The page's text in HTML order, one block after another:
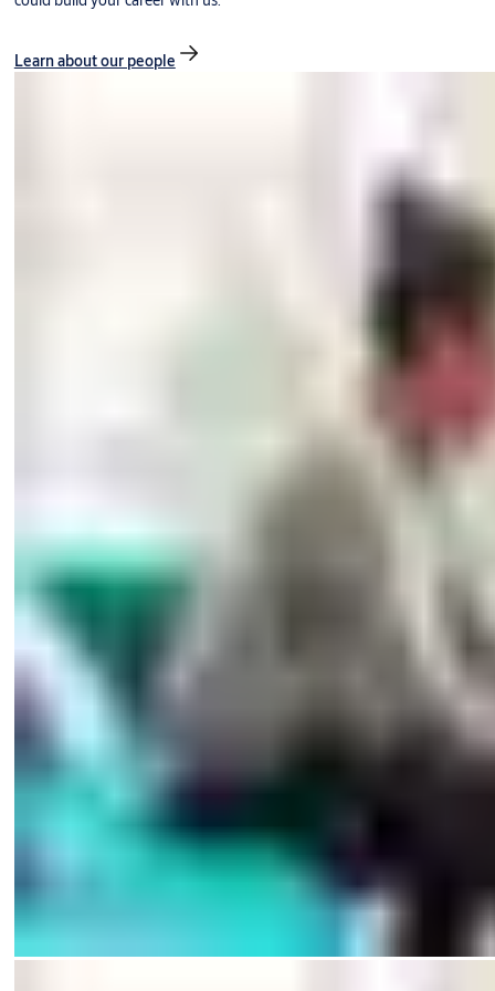
Learn about our people